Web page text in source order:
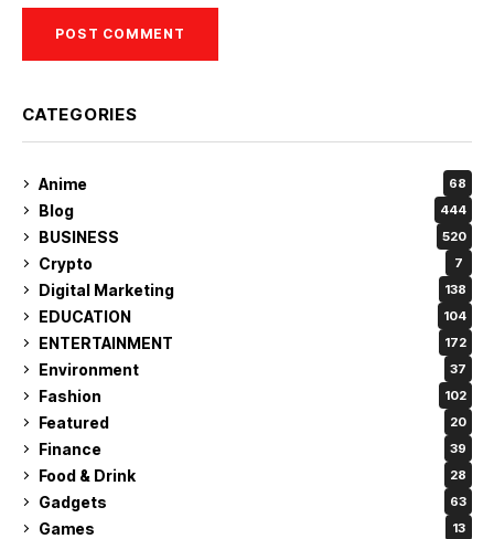
CATEGORIES
Anime 68
Blog 444
BUSINESS 520
Crypto 7
Digital Marketing 138
EDUCATION 104
ENTERTAINMENT 172
Environment 37
Fashion 102
Featured 20
Finance 39
Food & Drink 28
Gadgets 63
Games 13